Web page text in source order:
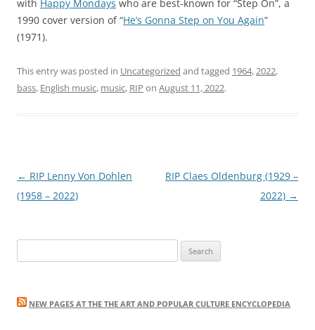
with Happy Mondays who are best-known for “Step On”, a
1990 cover version of “He’s Gonna Step on You Again”
(1971).
This entry was posted in Uncategorized and tagged 1964,2022,
bass, English music, music, RIP on August 11, 2022.
Post
navigation
← RIP Lenny Von Dohlen
(1958 – 2022)
RIP Claes Oldenburg (1929 –
2022) →
for:
NEW PAGES AT THE THE ART AND POPULAR CULTURE ENCYCLOPEDIA